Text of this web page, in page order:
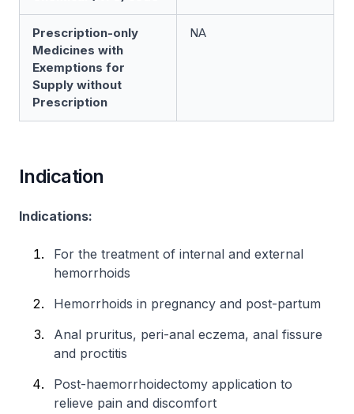
Prescription-only
Medicines with
Exemptions for
Supply without
Prescription
NA
Indication
Indications:
For the treatment of internal and external
hemorrhoids
Hemorrhoids in pregnancy and post-partum
Anal pruritus, peri-anal eczema, anal fissure
and proctitis
Post-haemorrhoidectomy application to
relieve pain and discomfort